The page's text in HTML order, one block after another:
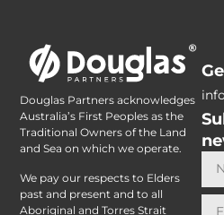
Douglas Partners acknowledges
Australia’s First Peoples as the
Traditional Owners of the Land
and Sea on which we operate.
We pay our respects to Elders
past and present and to all
Aboriginal and Torres Strait